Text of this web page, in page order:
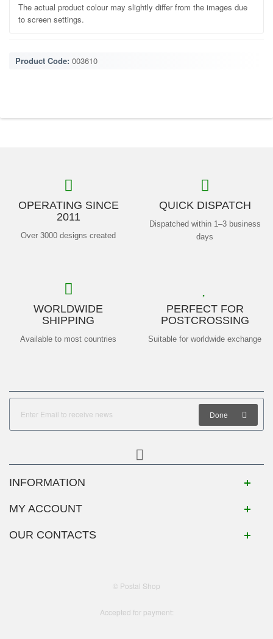
The actual product colour may slightly differ from the images due
to screen settings.
Product Code: 003610
OPERATING SINCE
2011
Over 3000 designs created
QUICK DISPATCH
Dispatched within 1–3 business
days
WORLDWIDE
SHIPPING
Available to most countries
PERFECT FOR
POSTCROSSING
Suitable for worldwide exchange
Done
INFORMATION
MY ACCOUNT
OUR CONTACTS
© Postal Shop
Accepted for payment: